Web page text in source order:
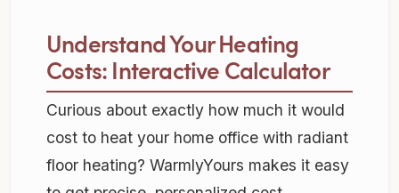
Understand Your Heating
Costs: Interactive Calculator
Curious about exactly how much it would
cost to heat your home office with radiant
floor heating? WarmlyYours makes it easy